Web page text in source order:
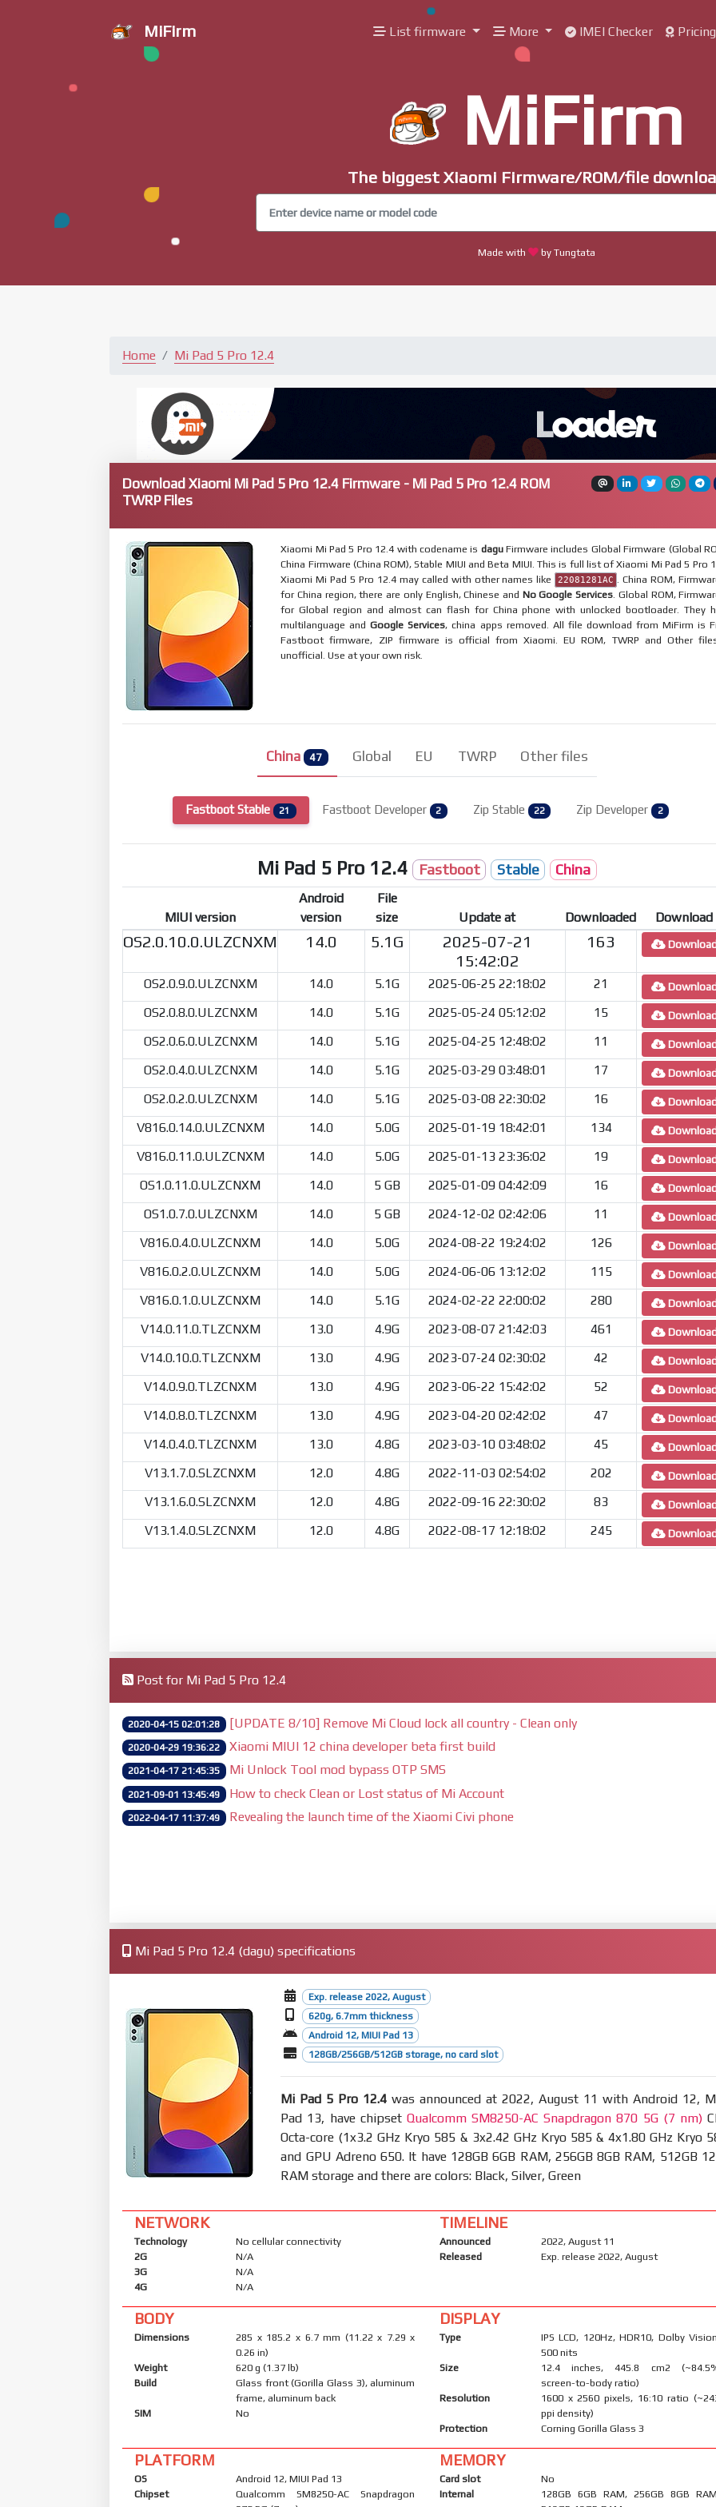
MiFirm List firmware More IMEI Checker Pricing
MiFirm
The biggest Xiaomi Firmware/ROM/file
Made with by Tungtata
Home Mi Pad 5 Pro 12.4
Download Xiaomi Mi Pad 5 Pro 12.4 Firmware - Mi Pad 5 Pro 12.4 ROM
TWRP Files
Xiaomi Mi Pad 5 Pro 12.4 with codename is daguFirmware includes Global Firmware (Global
China Firmware (China ROM), Stable MIUI and Beta MIUI. This is full list of Xiaomi Mi Pad 5 Pro
Xiaomi Mi Pad 5 Pro 12.4 may called with other names like
22081281AC
. China ROM,
for China region, there are only English, Chinese and No Google Services . Global ROM,
for Global region and almost can flash for China phone with unlocked bootloader. They
multilanguage andGoogle Services, china apps removed. All file download from MiFirm is
Fastboot firmware, ZIP firmware is official from Xiaomi. EU ROM, TWRP and Other
unofficial. Use at your own risk.
China 47 Global EU TWRP Other files
Fastboot Stable 21 Fastboot Developer 2 Zip Stable 22 Zip Developer 2
Mi Pad 5 Pro 12.4 Fastboot Stable China
MIUI version
Android
version
File
size
Update at Downloaded Download
OS2.0.10.0.ULZCNXM 14.0 5.1G
2025-07-21
15:42:02
163
OS2.0.9.0.ULZCNXM 14.0 5.1G 2025-06-25 22:18:02 21
OS2.0.8.0.ULZCNXM 14.0 5.1G 2025-05-24 05:12:02 15
OS2.0.6.0.ULZCNXM 14.0 5.1G 2025-04-25 12:48:02 11
OS2.0.4.0.ULZCNXM 14.0 5.1G 2025-03-29 03:48:01 17
OS2.0.2.0.ULZCNXM 14.0 5.1G 2025-03-08 22:30:02 16
V816.0.14.0.ULZCNXM 14.0 5.0G 2025-01-19 18:42:01 134
V816.0.11.0.ULZCNXM 14.0 5.0G 2025-01-13 23:36:02 19
OS1.0.11.0.ULZCNXM 14.0 5 GB 2025-01-09 04:42:09 16
OS1.0.7.0.ULZCNXM 14.0 5 GB 2024-12-02 02:42:06 11
V816.0.4.0.ULZCNXM 14.0 5.0G 2024-08-22 19:24:02 126
V816.0.2.0.ULZCNXM 14.0 5.0G 2024-06-06 13:12:02 115
V816.0.1.0.ULZCNXM 14.0 5.1G 2024-02-22 22:00:02 280
V14.0.11.0.TLZCNXM 13.0 4.9G 2023-08-07 21:42:03 461
V14.0.10.0.TLZCNXM 13.0 4.9G 2023-07-24 02:30:02 42
V14.0.9.0.TLZCNXM 13.0 4.9G 2023-06-22 15:42:02 52
V14.0.8.0.TLZCNXM 13.0 4.9G 2023-04-20 02:42:02 47
V14.0.4.0.TLZCNXM 13.0 4.8G 2023-03-10 03:48:02 45
V13.1.7.0.SLZCNXM 12.0 4.8G 2022-11-03 02:54:02 202
V13.1.6.0.SLZCNXM 12.0 4.8G 2022-09-16 22:30:02 83
V13.1.4.0.SLZCNXM 12.0 4.8G 2022-08-17 12:18:02 245
Post for Mi Pad 5 Pro 12.4
2020-04-15 02:01:28 [UPDATE 8/10] Remove Mi Cloud lock all country - Clean only
2020-04-29 19:36:22 Xiaomi MIUI 12 china developer beta first build
2021-04-17 21:45:35 Mi Unlock Tool mod bypass OTP SMS
2021-09-01 13:45:49 How to check Clean or Lost status of Mi Account
2022-04-17 11:37:49 Revealing the launch time of the Xiaomi Civi phone
Mi Pad 5 Pro 12.4 (dagu) specifications
Exp. release 2022, August
620g, 6.7mm thickness
Android 12, MIUI Pad 13
128GB/256GB/512GB storage, no card slot
Mi Pad 5 Pro 12.4 was announced at 2022, August 11 with Android 12,
Pad 13, have chipset Qualcomm SM8250-AC Snapdragon 870 5G (7 nm)
Octa-core (1x3.2 GHz Kryo 585 & 3x2.42 GHz Kryo 585 & 4x1.80 GHz Kryo
and GPU Adreno 650. It have 128GB 6GB RAM, 256GB 8GB RAM, 512GB
RAM storage and there are colors: Black, Silver, Green
NETWORK
Technology
No cellular connectivity
2G
N/A
3G
N/A
4G
N/A
TIMELINE
Announced
2022, August 11
Released
Exp. release 2022, August
BODY
Dimensions
285 x 185.2 x 6.7 mm (11.22 x 7.29 x
0.26 in)
Weight
620 g (1.37 lb)
Build
Glass front (Gorilla Glass 3), aluminum
frame, aluminum back
SIM
No
DISPLAY
Type
IPS LCD, 120Hz, HDR10, Dolby
500 nits
Size
12.4 inches, 445.8 cm2
screen-to-body ratio)
Resolution
1600 x 2560 pixels, 16:10 ratio
ppi density)
Protection
Corning Gorilla Glass 3
PLATFORM
OS
Android 12, MIUI Pad 13
Chipset
Qualcomm SM8250-AC Snapdragon
MEMORY
Card slot
No
Internal
128GB 6GB RAM, 256GB 8GB